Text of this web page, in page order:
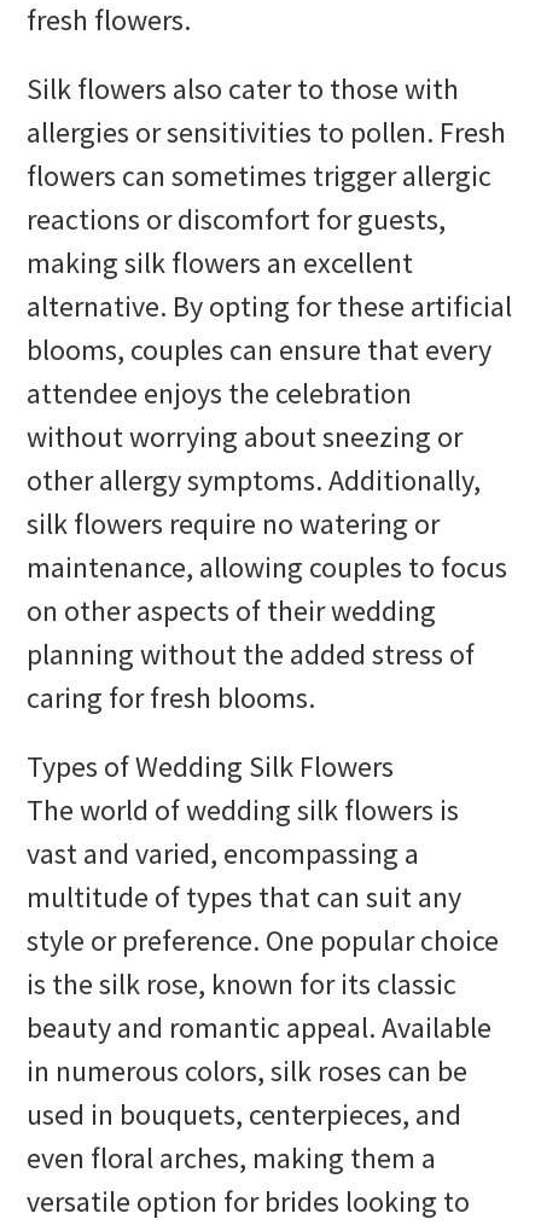
fresh flowers.
Silk flowers also cater to those with
allergies or sensitivities to pollen. Fresh
flowers can sometimes trigger allergic
reactions or discomfort for guests,
making silk flowers an excellent
alternative. By opting for these artificial
blooms, couples can ensure that every
attendee enjoys the celebration
without worrying about sneezing or
other allergy symptoms. Additionally,
silk flowers require no watering or
maintenance, allowing couples to focus
on other aspects of their wedding
planning without the added stress of
caring for fresh blooms.
Types of Wedding Silk Flowers
The world of wedding silk flowers is
vast and varied, encompassing a
multitude of types that can suit any
style or preference. One popular choice
is the silk rose, known for its classic
beauty and romantic appeal. Available
in numerous colors, silk roses can be
used in bouquets, centerpieces, and
even floral arches, making them a
versatile option for brides looking to